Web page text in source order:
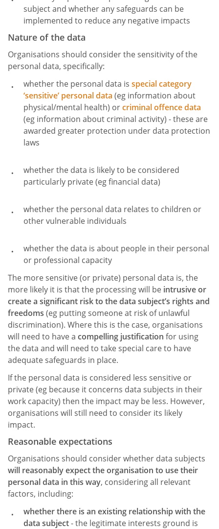
subject and whether any safeguards can be
implemented to reduce any negative impacts
Nature of the data
Organisations should consider the sensitivity of the
personal data, specifically:
whether the personal data is special category
‘sensitive’ personal data (eg information about
physical/mental health) orcriminal offence data
(eg information about criminal activity) - these are
awarded greater protection under data protection
laws
whether the data is likely to be considered
particularly private (eg financial data)
whether the personal data relates to children or
other vulnerable individuals
whether the data is about people in their personal
or professional capacity
The more sensitive (or private) personal data is, the
more likely it is that the processing will be intrusive or
create a significant risk to the data subject’s rights and
freedoms (eg putting someone at risk of unlawful
discrimination). Where this is the case, organisations
will need to have a compelling justification for using
the data and will need to take special care to have
adequate safeguards in place.
If the personal data is considered less sensitive or
private (eg because it concerns data subjects in their
work capacity) then the impact may be less. However,
organisations will still need to consider its likely
impact.
Reasonable expectations
Organisations should consider whether data subjects
will reasonably expect the organisation to use their
personal data in this way, considering all relevant
factors, including:
whether there is an existing relationship with the
data subject- the legitimate interests ground is